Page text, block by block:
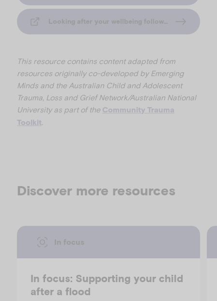
Looking after your wellbeing following a flood (Emerging Minds Families)
This resource contains content adapted from
resources originally co-developed by Emerging
Minds and the Australian Child and Adolescent
Trauma, Loss and Grief Network/Australian National
University as part of the Community Trauma
Toolkit.
Discover more resources
In focus
In focus: Supporting your child
after a flood